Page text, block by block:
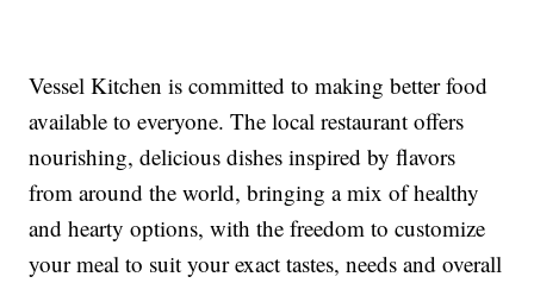
Vessel Kitchen is committed to making better food
available to everyone. The local restaurant offers
nourishing, delicious dishes inspired by flavors
from around the world, bringing a mix of healthy
and hearty options, with the freedom to customize
your meal to suit your exact tastes, needs and overall